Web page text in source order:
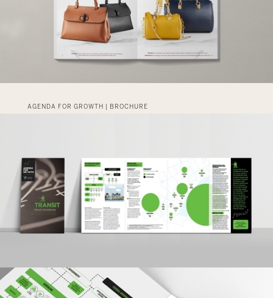
AGENDA FOR GROWTH | BROCHURE